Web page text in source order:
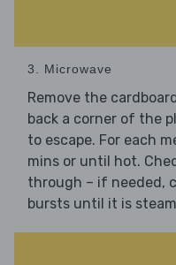
3. Microwave
Remove the
back a corner of the
to escape. For each
mins or until hot.
through – if needed,
bursts until it is